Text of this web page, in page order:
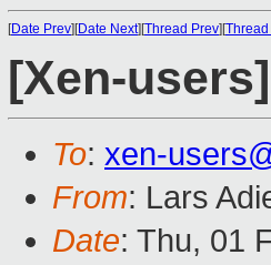
[Date Prev][Date Next][Thread Prev][
[Xen-
To: xen-
From: Lars
Date: Thu, 01